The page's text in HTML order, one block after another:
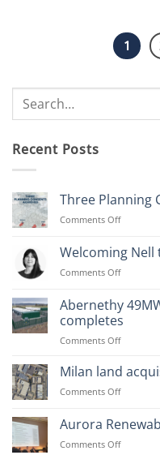
1
Recent Posts
Three Planning
Comments Offon
Planning
Consents
Achieved
Welcoming
Comments Offon
Nell
to
our
team
Abernethy
completes
Comments Offon
49MW
Battery
Storage
completes
Milan land
Comments Offon
secured
Aurora
Comments Offon